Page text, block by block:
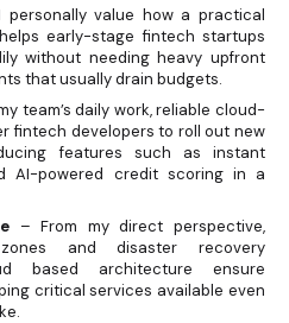
personally value how a practical
early-stage fintech startups
without needing heavy upfront
that usually drain budgets.
team’s daily work, reliable cloud-
fintech developers to roll out new
features such as instant
AI-powered credit scoring in a
– From my direct perspective,
and disaster recovery
based architecture ensure
critical services available even